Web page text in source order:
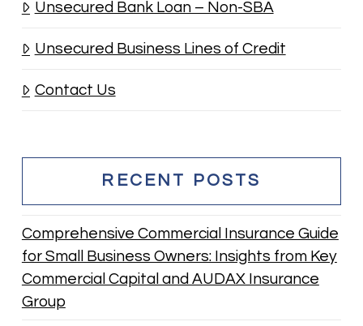
Unsecured Bank Loan – Non-SBA
Unsecured Business Lines of Credit
Contact Us
RECENT POSTS
Comprehensive Commercial Insurance Guide
for Small Business Owners: Insights from Key
Commercial Capital and AUDAX Insurance
Group